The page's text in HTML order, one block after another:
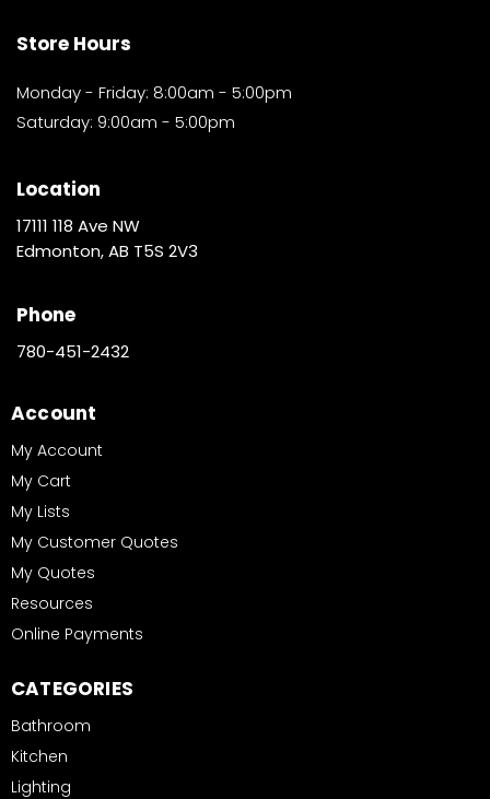
Store Hours
Monday - Friday: 8:00am - 5:00pm
Saturday: 9:00am - 5:00pm
Location
17111 118 Ave NW
Edmonton, AB T5S 2V3
Phone
780-451-2432
Account
My Account
My Cart
My Lists
My Customer Quotes
My Quotes
Resources
Online Payments
CATEGORIES
Bathroom
Kitchen
Lighting